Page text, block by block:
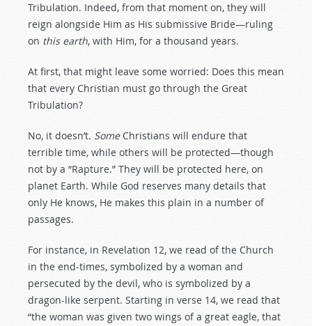
Tribulation. Indeed, from that moment on, they will
reign alongside Him as His submissive Bride—ruling
on this earth, with Him, for a thousand years.
At first, that might leave some worried: Does this mean
that every Christian must go through the Great
Tribulation?
No, it doesn’t. SomeChristians will endure that
terrible time, while others will be protected—though
not by a “Rapture.” They will be protected here, on
planet Earth. While God reserves many details that
only He knows, He makes this plain in a number of
passages.
For instance, in Revelation 12, we read of the Church
in the end-times, symbolized by a woman and
persecuted by the devil, who is symbolized by a
dragon-like serpent. Starting in verse 14, we read that
“the woman was given two wings of a great eagle, that